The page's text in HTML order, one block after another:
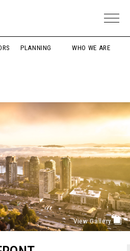
PLANNING WHO WE ARE
View Gallery